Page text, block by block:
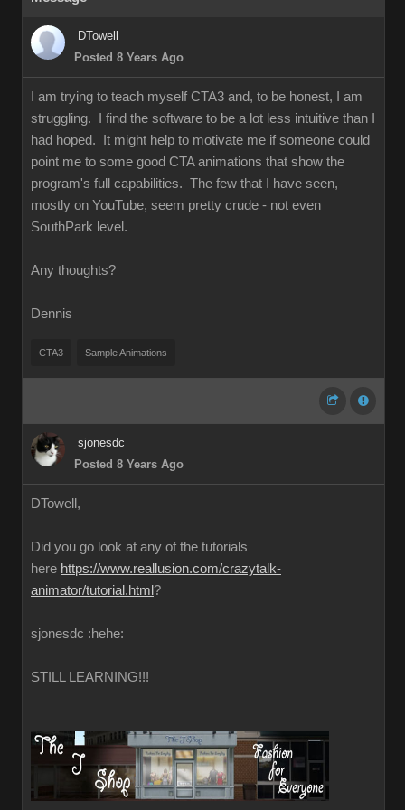
DTowell
Posted 8 Years Ago
I am trying to teach myself CTA3 and, to be honest, I am
struggling. I find the software to be a lot less intuitive than I
had hoped. It might help to motivate me if someone could
point me to some good CTA animations that show the
program's full capabilities. The few that I have seen,
mostly on YouTube, seem pretty crude - not even
SouthPark level.
Any thoughts?
Dennis
CTA3 Sample Animations
sjonesdc
Posted 8 Years Ago
DTowell,
Did you go look at any of the tutorials
here https://www.reallusion.com/crazytalk-
animator/tutorial.html ?
sjonesdc :hehe:
STILL LEARNING!!!